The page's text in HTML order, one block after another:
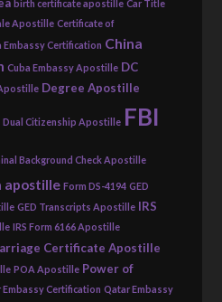
birth certificate apostille Car Title
Apostille Certificate of
Embassy Certification China
Cuba Embassy Apostille DC
Degree Apostille
Dual Citizenship Apostille FBI
Background Check Apostille
apostille Form DS-4194 GED
GED Transcripts Apostille IRS
IRS Form 6166 Apostille
Certificate Apostille
POA Apostille Power of
Embassy Certification Qatar Embassy